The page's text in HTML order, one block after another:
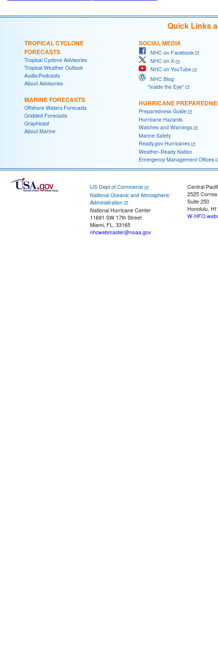
Quick Links
TROPICAL CYCLONE
FORECASTS
Tropical Cyclone Advisories
Tropical Weather Outlook
Audio/Podcasts
About Advisories
MARINE FORECASTS
Offshore Waters Forecasts
Gridded Forecasts
Graphicast
About Marine
SOCIAL MEDIA
NHC on Facebook
NHC on X
NHC on YouTube
NHC Blog:
"Inside the Eye"
HURRICANE
Preparedness Guide
Hurricane Hazards
Watches and Warnings
Marine Safety
Ready.gov Hurricanes
Weather-Ready Nation
Emergency Management Offices
US Dept of Commerce
National Oceanic and Atmospheric
Administration
National Hurricane Center
11691 SW 17th Street
Miami, FL, 33165
nhcwebmaster@noaa.gov
Central
2525
Suite 250
Honolulu, HI
W-